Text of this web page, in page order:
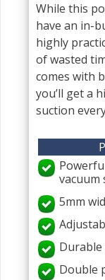
While this
have an in-
highly
of wasted
comes with
you’ll get a
suction
vacuum
5mm
Double